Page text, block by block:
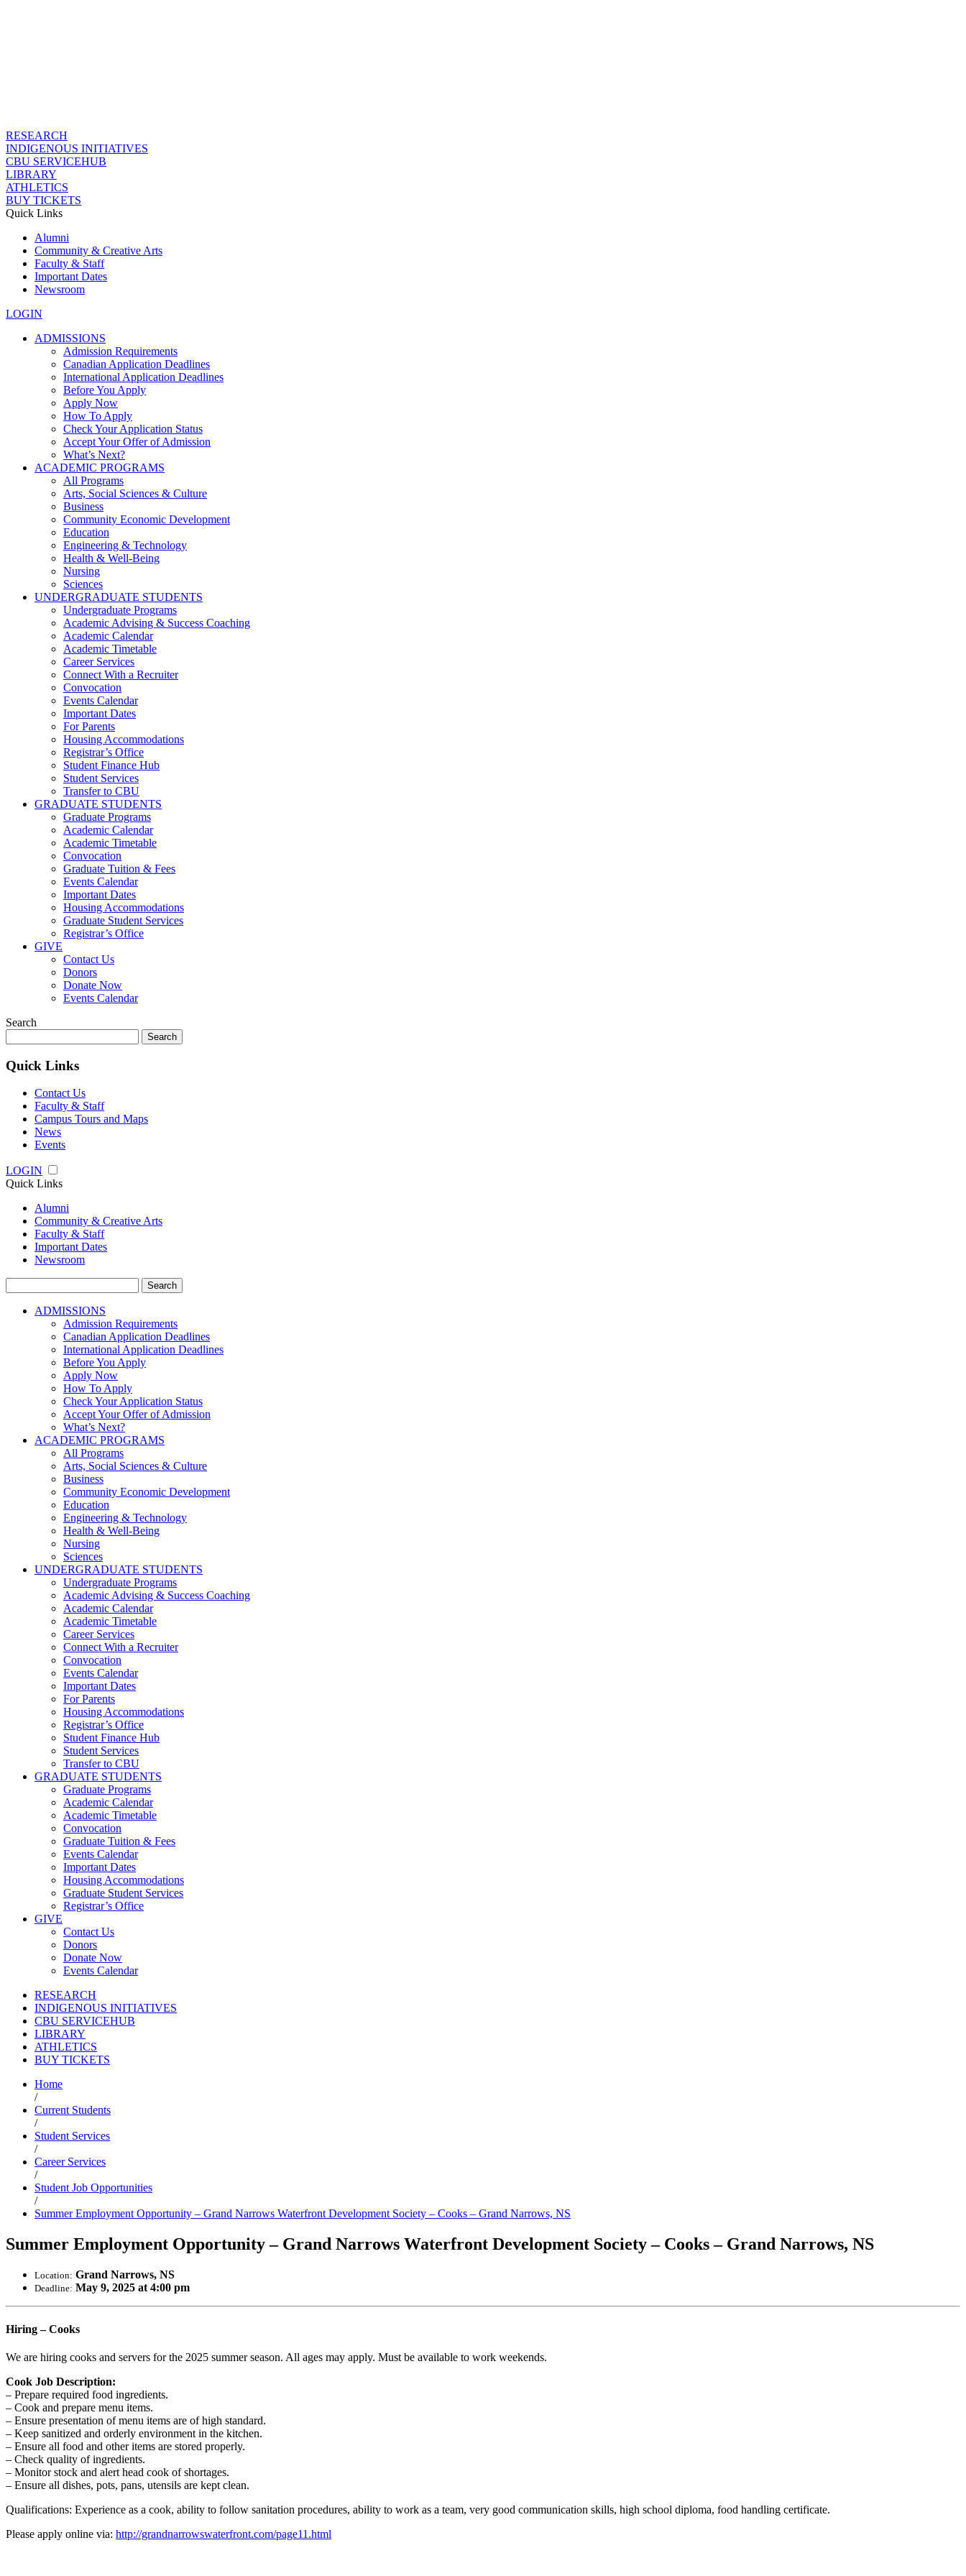
RESEARCH
INDIGENOUS INITIATIVES
CBU SERVICEHUB
LIBRARY
ATHLETICS
BUY TICKETS
Quick Links
Alumni
Community & Creative Arts
Faculty & Staff
Important Dates
Newsroom
LOGIN
ADMISSIONS
Admission Requirements
Canadian Application Deadlines
International Application Deadlines
Before You Apply
Apply Now
How To Apply
Check Your Application Status
Accept Your Offer of Admission
What’s Next?
ACADEMIC PROGRAMS
All Programs
Arts, Social Sciences & Culture
Business
Community Economic Development
Education
Engineering & Technology
Health & Well-Being
Nursing
Sciences
UNDERGRADUATE STUDENTS
Undergraduate Programs
Academic Advising & Success Coaching
Academic Calendar
Academic Timetable
Career Services
Connect With a Recruiter
Convocation
Events Calendar
Important Dates
For Parents
Housing Accommodations
Registrar’s Office
Student Finance Hub
Student Services
Transfer to CBU
GRADUATE STUDENTS
Graduate Programs
Academic Calendar
Academic Timetable
Convocation
Graduate Tuition & Fees
Events Calendar
Important Dates
Housing Accommodations
Graduate Student Services
Registrar’s Office
GIVE
Contact Us
Donors
Donate Now
Events Calendar
Search
for:
Quick Links
Contact Us
Faculty & Staff
Campus Tours and Maps
News
Events
LOGIN
Quick Links
Alumni
Community & Creative Arts
Faculty & Staff
Important Dates
Newsroom
for:
ADMISSIONS
Admission Requirements
Canadian Application Deadlines
International Application Deadlines
Before You Apply
Apply Now
How To Apply
Check Your Application Status
Accept Your Offer of Admission
What’s Next?
ACADEMIC PROGRAMS
All Programs
Arts, Social Sciences & Culture
Business
Community Economic Development
Education
Engineering & Technology
Health & Well-Being
Nursing
Sciences
UNDERGRADUATE STUDENTS
Undergraduate Programs
Academic Advising & Success Coaching
Academic Calendar
Academic Timetable
Career Services
Connect With a Recruiter
Convocation
Events Calendar
Important Dates
For Parents
Housing Accommodations
Registrar’s Office
Student Finance Hub
Student Services
Transfer to CBU
GRADUATE STUDENTS
Graduate Programs
Academic Calendar
Academic Timetable
Convocation
Graduate Tuition & Fees
Events Calendar
Important Dates
Housing Accommodations
Graduate Student Services
Registrar’s Office
GIVE
Contact Us
Donors
Donate Now
Events Calendar
RESEARCH
INDIGENOUS INITIATIVES
CBU SERVICEHUB
LIBRARY
ATHLETICS
BUY TICKETS
Home
/
Current Students
/
Student Services
/
Career Services
/
Student Job Opportunities
/
Summer Employment Opportunity – Grand Narrows Waterfront Development Society – Cooks – Grand Narrows, NS
Summer Employment Opportunity – Grand Narrows Waterfront Development Society – Cooks – Grand Narrows, NS
Location: Grand Narrows, NS
Deadline: May 9, 2025 at 4:00 pm
Hiring – Cooks
We are hiring cooks and servers for the 2025 summer season. All ages may apply. Must be available to work weekends.
Cook Job Description:
– Prepare required food ingredients.
– Cook and prepare menu items.
– Ensure presentation of menu items are of high standard.
– Keep sanitized and orderly environment in the kitchen.
– Ensure all food and other items are stored properly.
– Check quality of ingredients.
– Monitor stock and alert head cook of shortages.
– Ensure all dishes, pots, pans, utensils are kept clean.
Qualifications: Experience as a cook, ability to follow sanitation procedures, ability to work as a team, very good communication skills, high school diploma, food handling certificate.
Please apply online via: http://grandnarrowswaterfront.com/page11.html